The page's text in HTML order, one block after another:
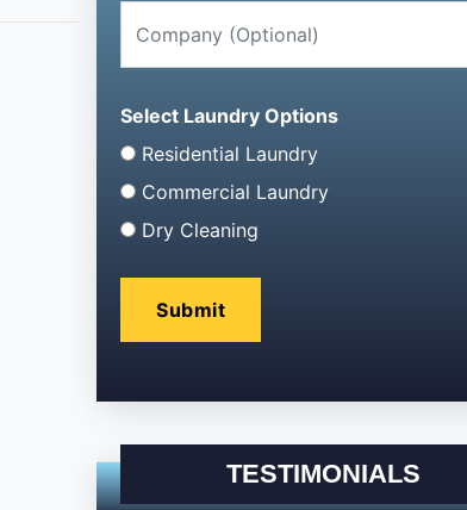
Select Laundry Options
Residential Laundry
Commercial Laundry
Dry Cleaning
TESTIMONIALS